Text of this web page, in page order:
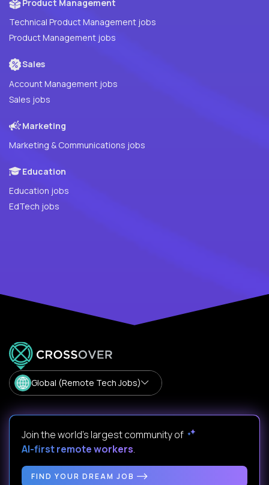
Product Management
Technical Product Management jobs
Product Management jobs
Sales
Account Management jobs
Sales jobs
Marketing
Marketing & Communications jobs
Education
Education jobs
EdTech jobs
Global (Remote Tech Jobs)
Join the world's largest community of
AI-first remote workers.
FIND YOUR DREAM JOB